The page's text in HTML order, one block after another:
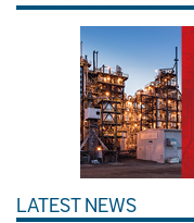
LATEST NEWS